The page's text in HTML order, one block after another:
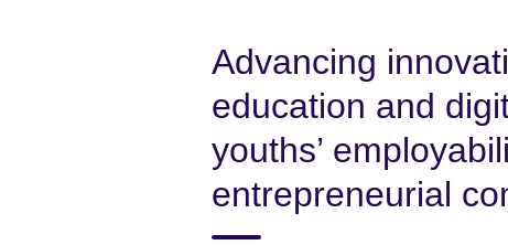
Advancing
education and
youths’
entrepreneurial